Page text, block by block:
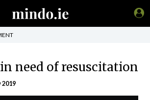
need of resuscitation
2019